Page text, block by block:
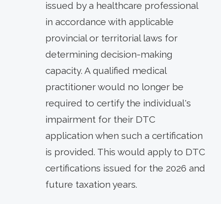
issued by a healthcare professional
in accordance with applicable
provincial or territorial laws for
determining decision-making
capacity. A qualified medical
practitioner would no longer be
required to certify the individual's
impairment for their DTC
application when such a certification
is provided. This would apply to DTC
certifications issued for the 2026 and
future taxation years.